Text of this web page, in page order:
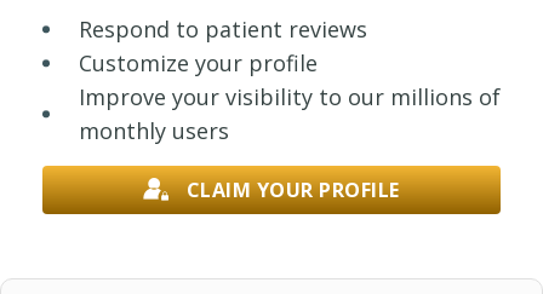
Respond to patient reviews
Customize your profile
Improve your visibility to our millions of
monthly users
CLAIM YOUR PROFILE